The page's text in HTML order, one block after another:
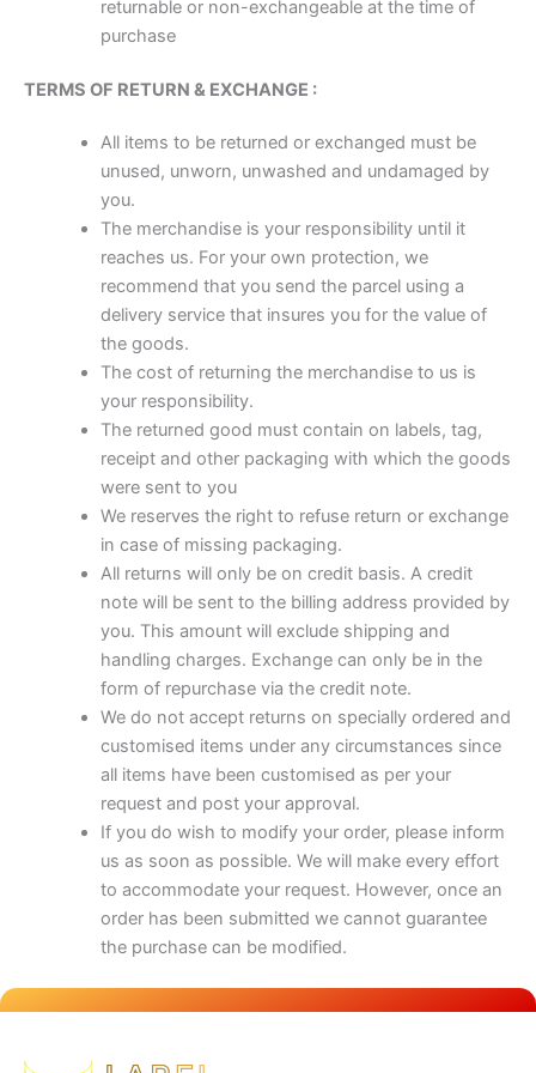
returnable or non-exchangeable at the time of
purchase
TERMS OF RETURN & EXCHANGE :
All items to be returned or exchanged must be
unused, unworn, unwashed and undamaged by
you.
The merchandise is your responsibility until it
reaches us. For your own protection, we
recommend that you send the parcel using a
delivery service that insures you for the value of
the goods.
The cost of returning the merchandise to us is
your responsibility.
The returned good must contain on labels, tag,
receipt and other packaging with which the goods
were sent to you
We reserves the right to refuse return or exchange
in case of missing packaging.
All returns will only be on credit basis. A credit
note will be sent to the billing address provided by
you. This amount will exclude shipping and
handling charges. Exchange can only be in the
form of repurchase via the credit note.
We do not accept returns on specially ordered and
customised items under any circumstances since
all items have been customised as per your
request and post your approval.
If you do wish to modify your order, please inform
us as soon as possible. We will make every effort
to accommodate your request. However, once an
order has been submitted we cannot guarantee
the purchase can be modified.